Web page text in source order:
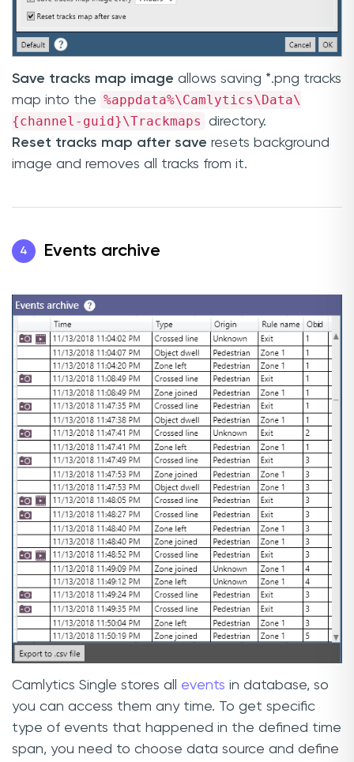
Save tracks map image allows saving *.png tracks
map into the %appdata%\Camlytics\Data\
{channel-guid}\Trackmaps
directory.
Reset tracks map after save resets background
image and removes all tracks from it.
4 Events archive
Camlytics Single stores all events in database, so
you can access them any time. To get specific
type of events that happened in the defined time
span, you need to choose data source and define